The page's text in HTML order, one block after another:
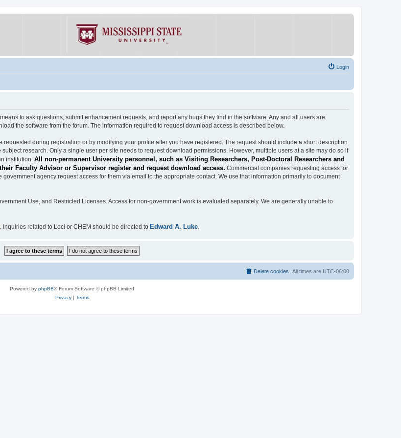
Login
to ask questions, submit enhancement requests, and report any bugs they find in the software. Any and all users are
the software from the forum. The information required to request download access is described below.
during registration or by modifying your profile after you have registered. The request should include a short description
research. Only a single user per site needs to request download permissions. However, multiple users at a site may do so if
institution. All non-permanent University personnel, such as Visiting Researchers, Post-Doctoral Researchers and
Faculty Advisor or Supervisor register and request download access. Commercial companies requesting access for
agency request access for them via email to the appropriate contact. We use that information primarily to document
Use, and Restricted Licenses. Access for non-government work is evaluated separately. We are generally unable to
. Inquiries related to Loci or CHEM should be directed to Edward A. Luke.
All times are UTC-06:00
Delete cookies
Powered by phpBB® Forum Software © phpBB Limited
Privacy| Terms